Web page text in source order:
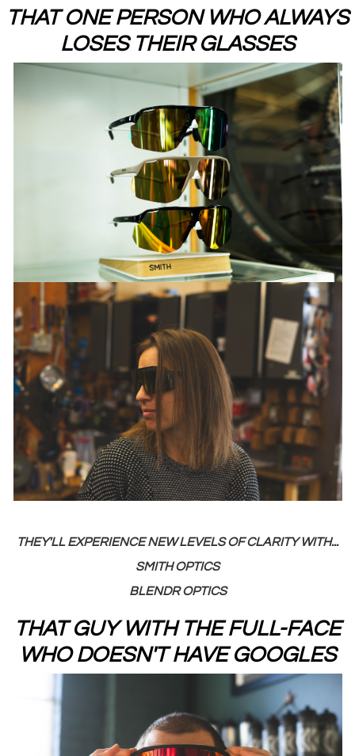
THAT ONE PERSON WHO ALWAYS
LOSES THEIR GLASSES
THEY'LL EXPERIENCE NEW LEVELS OF CLARITY WITH...
SMITH OPTICS
BLENDR OPTICS
THAT GUY WITH THE FULL-FACE
WHO DOESN'T HAVE GOOGLES